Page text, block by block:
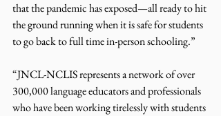
that the pandemic has exposed—all ready to hit
the ground running when it is safe for students
to go back to full time in-person schooling.”
“JNCL-NCLIS represents a network of over
300,000 language educators and professionals
who have been working tirelessly with students